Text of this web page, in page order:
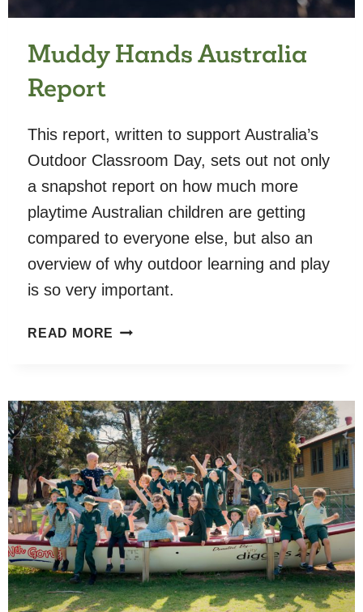
Muddy Hands Australia
Report
This report, written to support Australia’s
Outdoor Classroom Day, sets out not only
a snapshot report on how much more
playtime Australian children are getting
compared to everyone else, but also an
overview of why outdoor learning and play
is so very important.
READ MORE MUDDY